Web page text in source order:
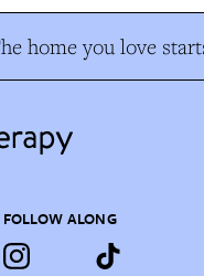
home you love
FOLLOW ALONG